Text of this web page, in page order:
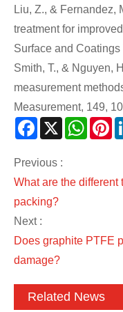
Liu, Z., & Fernandez,
treatment for
Surface and
Smith, T., & Nguyen,
measurement
Measurement, 149,
Facebook
X
Previous :
What are the different
packing?
Next :
Does graphite PTFE
damage?
Related News